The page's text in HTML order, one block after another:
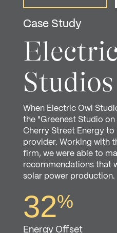
Case Study
Studios
When Electric Owl
the "Greenest Studio
Cherry Street Energy
provider. Working with
firm, we were able to
recommendations that
solar power production.
32%
Energy Offset
10%
Energy Offset